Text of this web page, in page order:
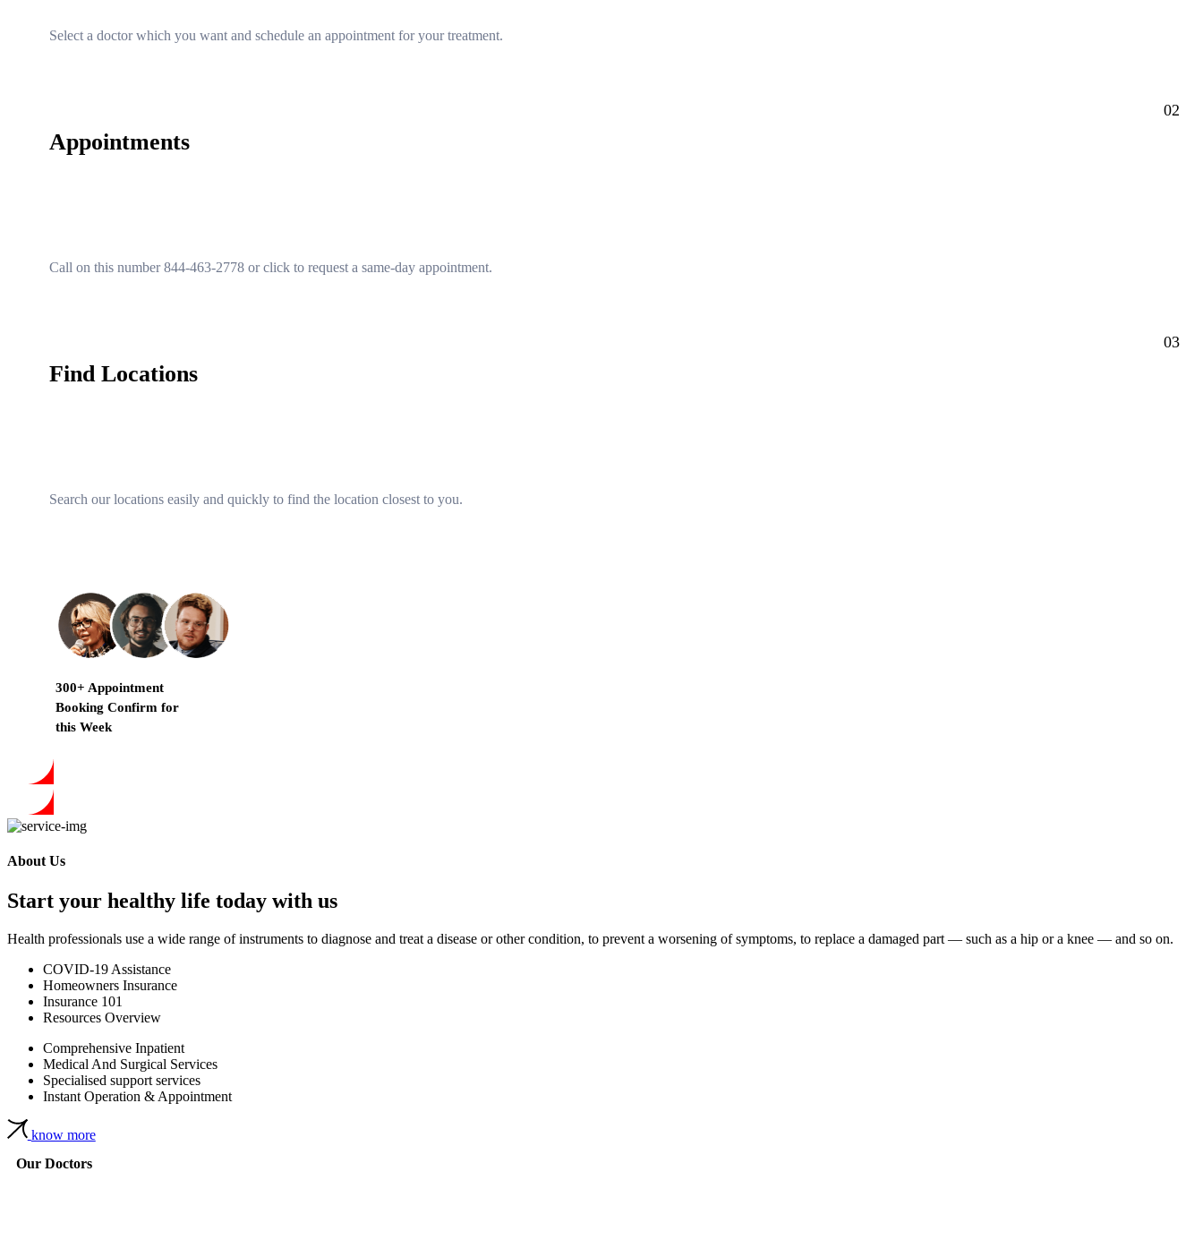
Select a doctor which you want and schedule an appointment for your treatment.
02
Appointments
Call on this number 844-463-2778 or click to request a same-day appointment.
03
Find Locations
Search our locations easily and quickly to find the location closest to you.
300+ Appointment
Booking Confirm for
this Week
About Us
Start your healthy life today with us
Health professionals use a wide range of instruments to diagnose and treat a disease or other condition, to prevent a worsening of symptoms, to replace a damaged part — such as a hip or a knee — and so on.
COVID-19 Assistance
Homeowners Insurance
Insurance 101
Resources Overview
Comprehensive Inpatient
Medical And Surgical Services
Specialised support services
Instant Operation & Appointment
know more
Our Doctors